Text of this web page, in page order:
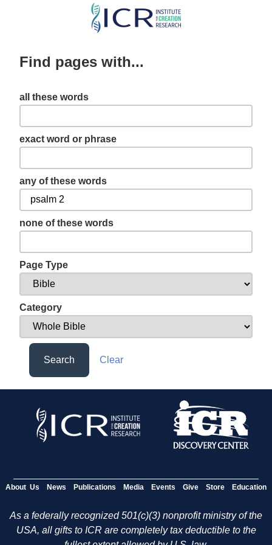
Skip
content
Find pages with...
all these words
exact word or phrase
any of these words
none of these words
Page Type
Category
Search Clear
About Us News Publications Media Events Give Store Education
As a federally recognized 501(c)(3) nonprofit ministry of the
USA, all gifts to ICR are completely tax deductible to the